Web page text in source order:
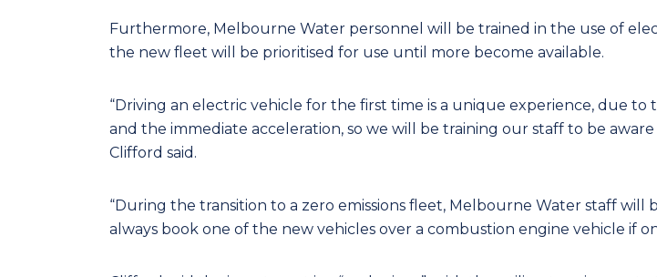
Furthermore, Melbourne Water personnel will be trained in the use of
the new fleet will be prioritised for use until more become available.
“Driving an electric vehicle for the first time is a unique experience, due to
and the immediate acceleration, so we will be training our staff to be aware
Clifford said.
“During the transition to a zero emissions fleet, Melbourne Water staff will
always book one of the new vehicles over a combustion engine vehicle if